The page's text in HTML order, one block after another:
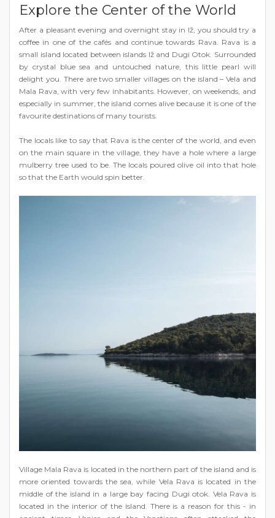
Explore the Center of the World
After a pleasant evening and overnight stay in Iž, you should try a
coffee in one of the cafés and continue towards Rava. Rava is a
small island located between islands Iž and Dugi Otok. Surrounded
by crystal blue sea and untouched nature, this little pearl will
delight you. There are two smaller villages on the island – Vela and
Mala Rava, with very few inhabitants. However, on weekends, and
especially in summer, the island comes alive because it is one of the
favourite destinations of many tourists.
The locals like to say that Rava is the center of the world, and even
on the main square in the village, they have a hole where a large
mulberry tree used to be. The locals poured olive oil into that hole
so that the Earth would spin better.
Village Mala Rava is located in the northern part of the island and is
more oriented towards the sea, while Vela Rava is located in the
middle of the island in a large bay facing Dugi otok. Vela Rava is
located in the interior of the island. There is a reason for this - in